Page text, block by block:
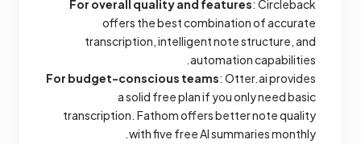
For overall quality and features: Circleback
offers the best combination of accurate
transcription, intelligent note structure, and
automation capabilities.
For budget-conscious teams: Otter.ai provides
a solid free plan if you only need basic
transcription. Fathom offers better note quality
with five free AI summaries monthly.